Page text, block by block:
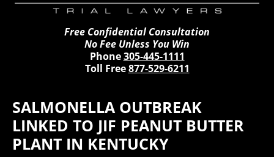
Free Confidential Consultation
No Fee Unless You Win
Phone305-445-1111
Toll Free877-529-6211
SALMONELLA OUTBREAK
LINKED TO JIF PEANUT BUTTER
PLANT IN KENTUCKY